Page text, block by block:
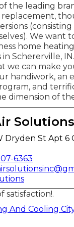
the leading
We want
home
Schererville,
we can make
handiwork, an
and
dimension of
Solutions
Dryden St Apt 6
6363
satisfaction!.
And Cooling